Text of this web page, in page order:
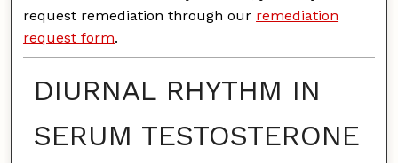
request remediation through our remediation
request form.
DIURNAL RHYTHM IN
SERUM TESTOSTERONE